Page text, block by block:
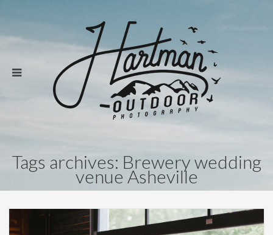
Tags archives: Brewery wedding
venue Asheville